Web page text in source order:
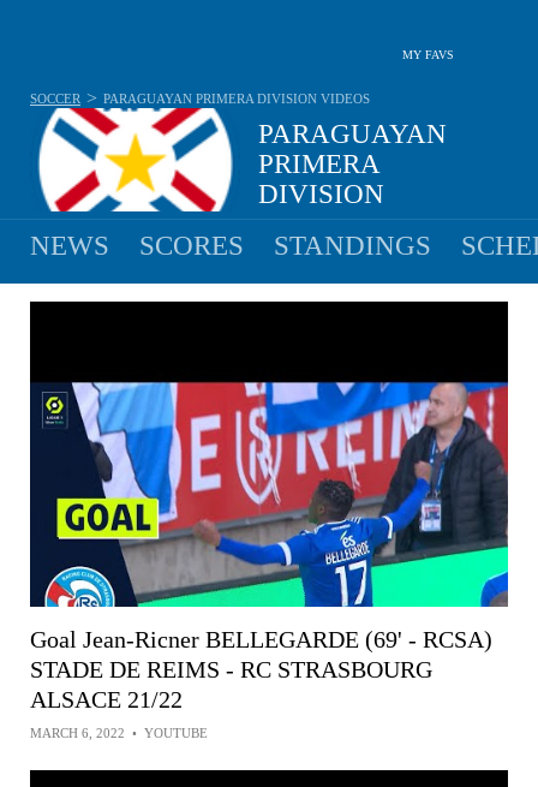
MY FAVS
PARAGUAYAN
PRIMERA
DIVISION
NO MATCHES YESTERDAY
SOCCER > PARAGUAYAN PRIMERA DIVISION VIDEOS
NEWS SCORES STANDINGS
Goal Jean-Ricner BELLEGARDE (69' - RCSA)
STADE DE REIMS - RC STRASBOURG
ALSACE 21/22
MARCH 6, 2022 • YOUTUBE